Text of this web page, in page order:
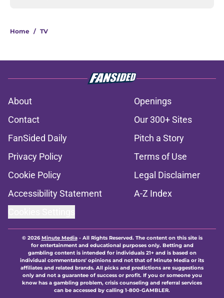
Home / TV
About
Openings
Contact
Our 300+ Sites
FanSided Daily
Pitch a Story
Privacy Policy
Terms of Use
Cookie Policy
Legal Disclaimer
Accessibility Statement
A-Z Index
© 2026Minute Media- All Rights Reserved. The content on this site is
for entertainment and educational purposes only. Betting and
gambling content is intended for individuals 21+ and is based on
individual commentators' opinions and not that of Minute Media or its
affiliates and related brands. All picks and predictions are suggestions
only and not a guarantee of success or profit. If you or someone you
know has a gambling problem, crisis counseling and referral services
can be accessed by calling 1-800-GAMBLER.